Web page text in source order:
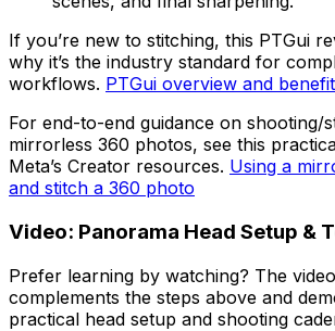
If you’re new to stitching, this PTGui
why it’s the industry standard for
workflows. PTGui overview and
For end-to-end guidance on shooting/
mirrorless 360 photos, see this
Meta’s Creator resources. Using a
and stitch a 360 photo
Video: Panorama Head Setup &
Prefer learning by watching? The
complements the steps above and
practical head setup and shooting